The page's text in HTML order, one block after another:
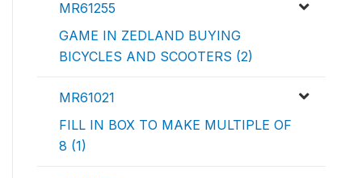
MR61255
GAME IN ZEDLAND BUYING
BICYCLES AND SCOOTERS (2)
MR61021
FILL IN BOX TO MAKE MULTIPLE OF
8 (1)